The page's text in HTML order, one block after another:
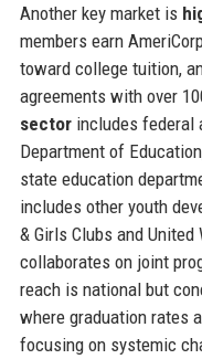
Another key market is
members earn
toward college tuition,
agreements with over
sectorincludes federal
Department of
state education
includes other youth
& Girls Clubs and
collaborates on joint
reach is national but
where graduation rates
focusing on systemic